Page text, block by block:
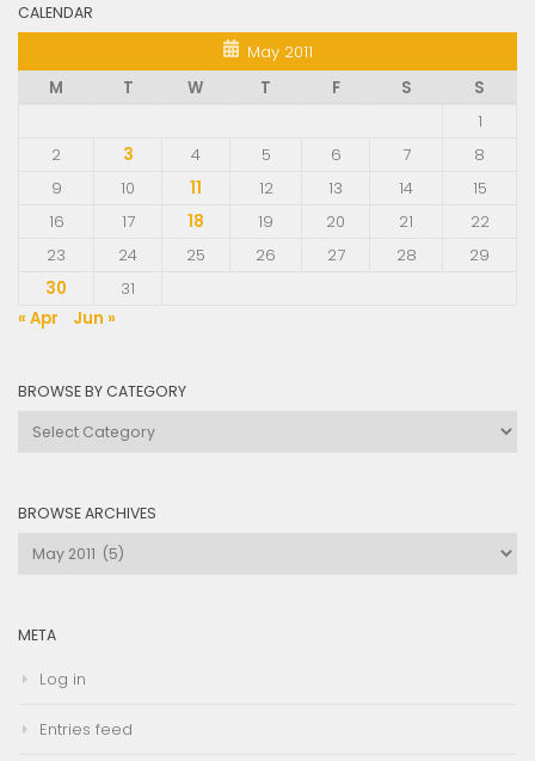
CALENDAR
May 2011
M
T W T F S
S
1
2
3 4 5 6 7
8
9
10 11 12 13 14
15
16
17 18 19 20 21
22
23
24 25 26 27 28
29
30
31
« Apr
Jun »
BROWSE BY CATEGORY
Browse
BROWSE ARCHIVES
Browse
Archives
META
Log in
Entries feed